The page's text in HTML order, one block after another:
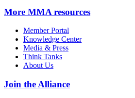
More MMA resources
Member Portal
Knowledge Center
Media & Press
Think Tanks
About Us
Join the Alliance